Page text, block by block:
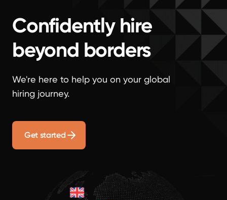
Confidently hire
beyond borders
We're here to help you on your global
hiring journey.
Get started